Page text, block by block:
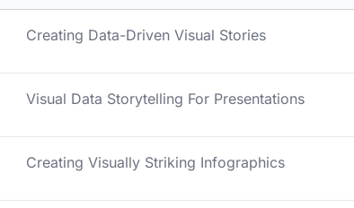
Creating Data-Driven Visual Stories
Visual Data Storytelling For Presentations
Creating Visually Striking Infographics